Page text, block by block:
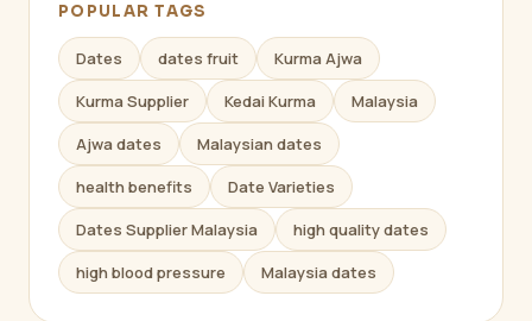
POPULAR TAGS
Dates dates fruit
Kurma Ajwa
Kurma Supplier
Kedai Kurma
Malaysia
Ajwa dates
Malaysian dates
health benefits
Date Varieties
Dates Supplier Malaysia
high quality dates
high blood pressure
Malaysia dates